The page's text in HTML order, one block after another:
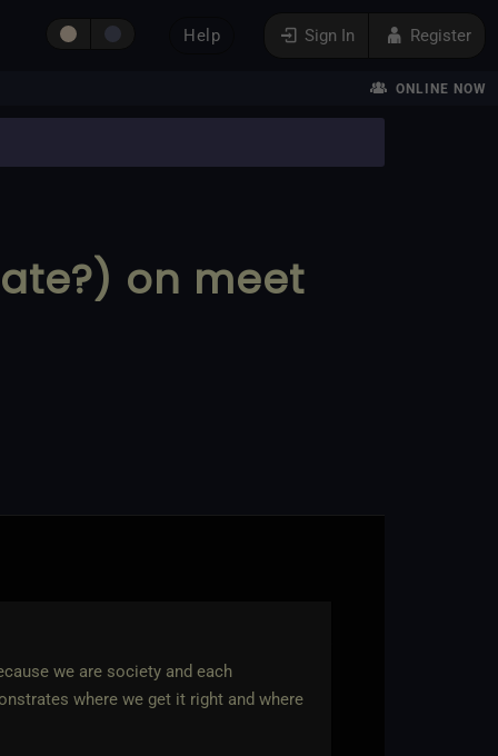
Sign In Register
Help
ONLINE NOW
on meet
we are society and each
where we get it right and where